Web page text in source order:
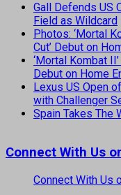
Gall Defends US
Field as Wildcard
Photos: ‘Mortal
Cut’ Debut on
‘Mortal Kombat
Debut on Home
Lexus US Open
with Challenger
Spain Takes The
Connect With Us
Connect With Us